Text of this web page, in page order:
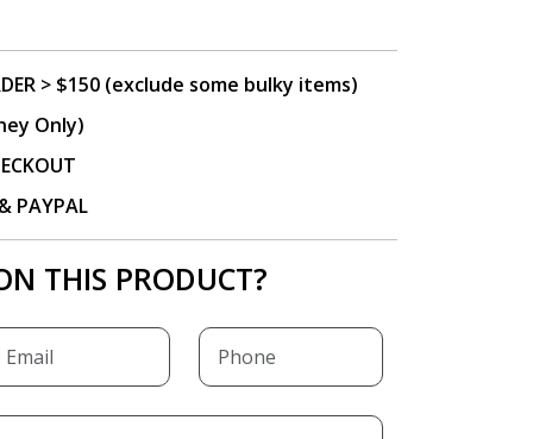
> $150 (exclude some bulky items)
Only)
PAYPAL
THIS PRODUCT?